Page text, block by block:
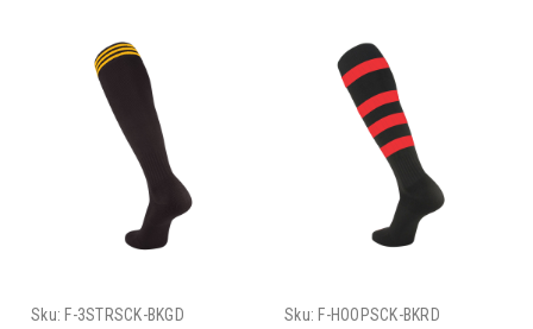
Sku: F-3STRSCK-BKGD
Sku: F-HOOPSCK-BKRD